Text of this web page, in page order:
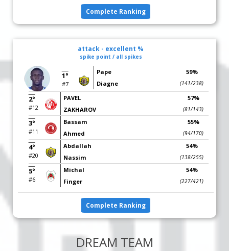
Complete Ranking
attack - excellent %
spike point / all spikes
1°
#7
Pape
Diagne
59%
(141/238)
2°
#12
PAVEL
ZAKHAROV
57%
(81/143)
3°
#11
Bassam
Ahmed
55%
(94/170)
4°
#20
Abdallah
Nassim
54%
(138/255)
5°
#6
Michal
Finger
54%
(227/421)
Complete Ranking
DREAM TEAM